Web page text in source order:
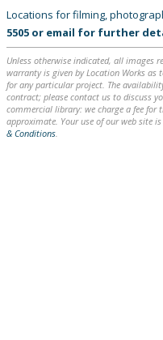
Locations for filming,
5505 or email for further
Unless otherwise indicated, all images
warranty is given by Location Works
for any particular project. The
contract; please contact us to discuss
commercial library: we charge a fee for
approximate. Your use of our web site
& Conditions.